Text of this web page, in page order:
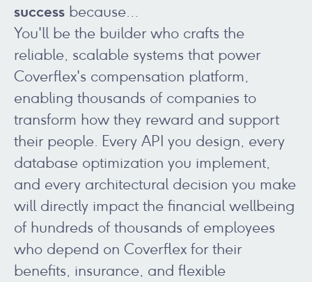
success because…
You'll be the builder who crafts the
reliable, scalable systems that power
Coverflex's compensation platform,
enabling thousands of companies to
transform how they reward and support
their people. Every API you design, every
database optimization you implement,
and every architectural decision you make
will directly impact the financial wellbeing
of hundreds of thousands of employees
who depend on Coverflex for their
benefits, insurance, and flexible